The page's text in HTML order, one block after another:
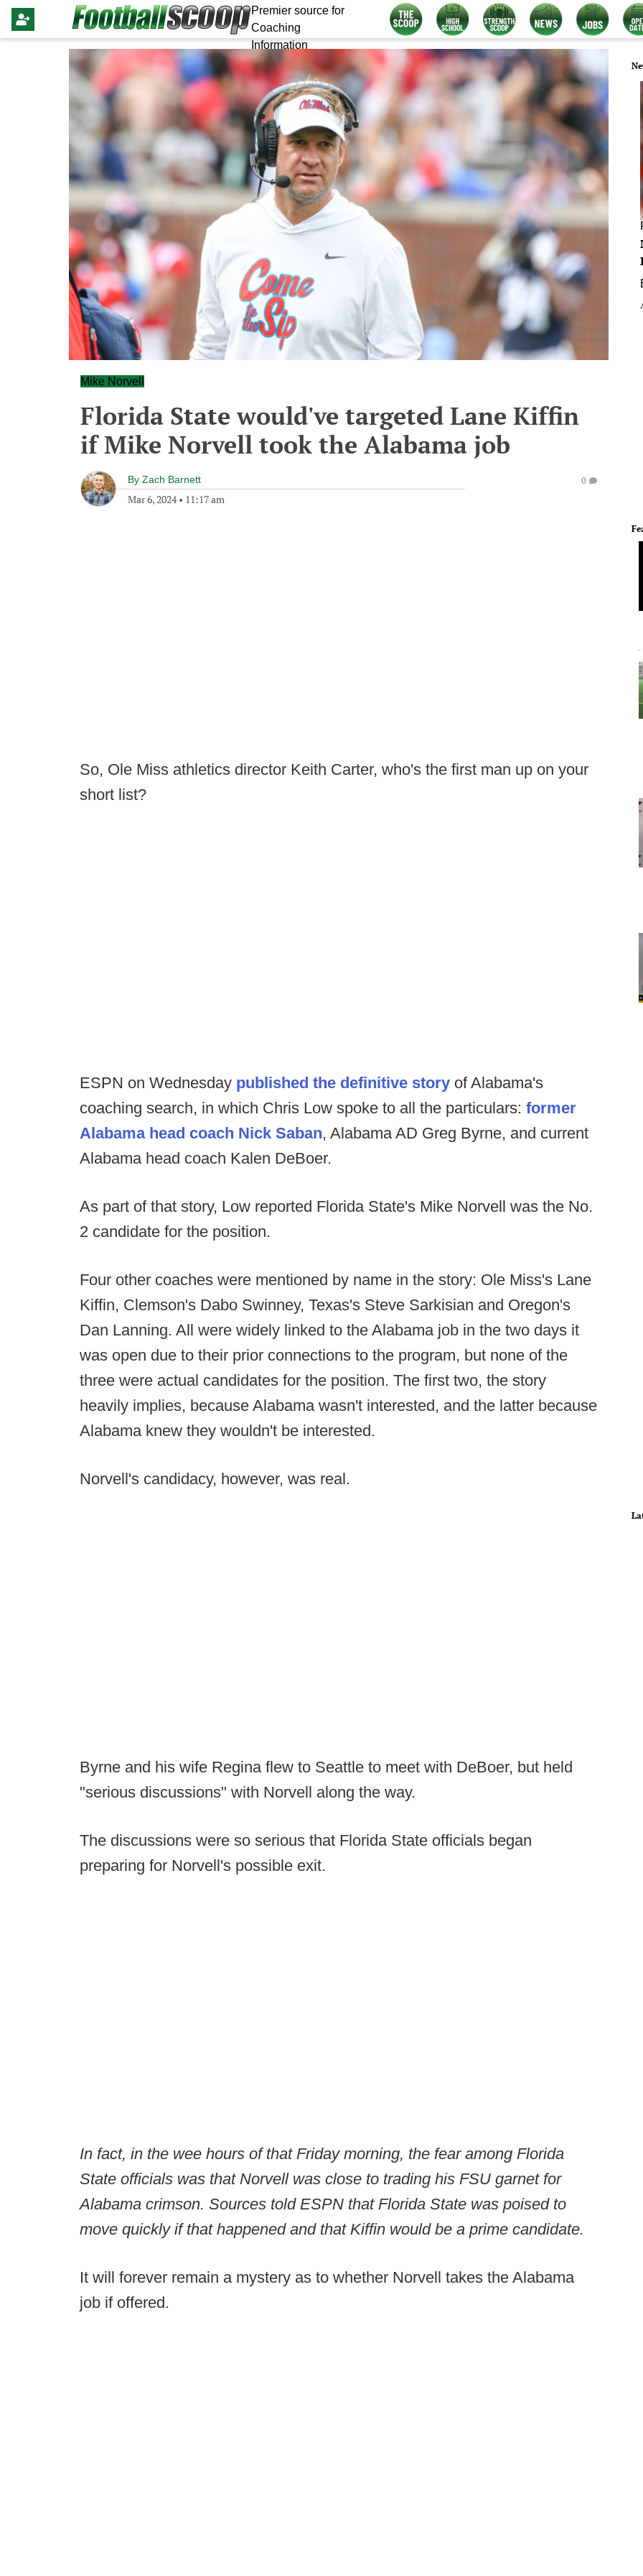
Premier source for
Coaching
Information
Mike Norvell
Florida State would've targeted Lane Kiffin
if Mike Norvell took the Alabama job
By Zach Barnett
Mar 6, 2024• 11:17 am
0
So, Ole Miss athletics director Keith Carter, who's the first man up on your
short list?
ESPN on Wednesday published the definitive story of Alabama's
coaching search, in which Chris Low spoke to all the particulars: former
Alabama head coach Nick Saban, Alabama AD Greg Byrne, and current
Alabama head coach Kalen DeBoer.
As part of that story, Low reported Florida State's Mike Norvell was the No.
2 candidate for the position.
Four other coaches were mentioned by name in the story: Ole Miss's Lane
Kiffin, Clemson's Dabo Swinney, Texas's Steve Sarkisian and Oregon's
Dan Lanning. All were widely linked to the Alabama job in the two days it
was open due to their prior connections to the program, but none of the
three were actual candidates for the position. The first two, the story
heavily implies, because Alabama wasn't interested, and the latter because
Alabama knew they wouldn't be interested.
Norvell's candidacy, however, was real.
Byrne and his wife Regina flew to Seattle to meet with DeBoer, but held
"serious discussions" with Norvell along the way.
The discussions were so serious that Florida State officials began
preparing for Norvell's possible exit.
In fact, in the wee hours of that Friday morning, the fear among Florida
State officials was that Norvell was close to trading his FSU garnet for
Alabama crimson. Sources told ESPN that Florida State was poised to
move quickly if that happened and that Kiffin would be a prime candidate.
It will forever remain a mystery as to whether Norvell takes the Alabama
job if offered.